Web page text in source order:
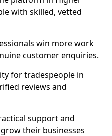
with skilled, vetted
win more work
customer enquiries.
for tradespeople in
reviews and
support and
their businesses